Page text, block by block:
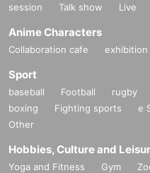
session
Talk show Live
Anime Characters
Collaboration cafe exhibition
Sport
baseball Football rugby
boxing
Fighting sports e
Other
Hobbies, Culture and
Yoga and Fitness Gym